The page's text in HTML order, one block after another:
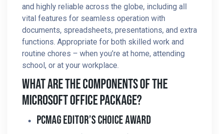
and highly reliable across the globe, including all
vital features for seamless operation with
documents, spreadsheets, presentations, and extra
functions. Appropriate for both skilled work and
routine chores – when you’re at home, attending
school, or at your workplace.
What Are The Components Of The
Microsoft Office Package?
PCMag Editor’s Choice Award